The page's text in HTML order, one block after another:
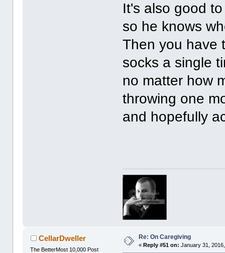
It's also good
so he knows
Then you have
socks a single
no matter how
throwing one
and hopefully
CellarDweller
The BetterMost 10,000 Post
Re: On Caregiving
«Reply #51 on: January 31,